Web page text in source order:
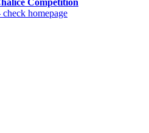
Competition
homepage